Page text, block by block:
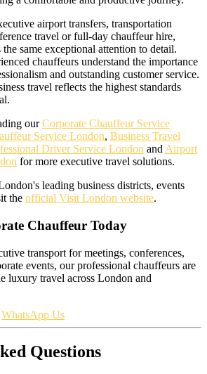
airport transfers, transportation
travel or full-day chauffeur hire,
same exceptional attention to detail.
chauffeurs understand the importance
and outstanding customer service.
travel reflects the highest standards
ourCorporate Chauffeur Service
Service London, Business Travel
Driver Service London and Airport
for more executive travel solutions.
leading business districts, events
the official Visit London website.
Chauffeur Today
transport for meetings, conferences,
events, our professional chauffeurs are
luxury travel across London and
WhatsApp Us
Questions